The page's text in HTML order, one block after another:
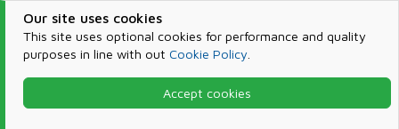
Our site uses cookies
This site uses optional cookies for performance and quality
purposes in line with out Cookie Policy
Accept cookies
Products & Services
Microsoft 365